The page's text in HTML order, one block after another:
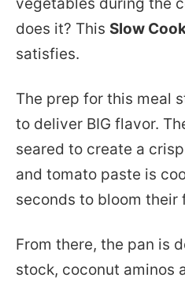
does it? This Slow
satisfies.
The prep for this meal
to deliver BIG flavor.
seared to create a
and tomato paste is
seconds to bloom their
From there, the pan is
stock, coconut aminos